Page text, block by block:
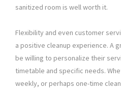
sanitized room is well worth it.
Flexibility and even customer
a positive cleanup experience. A
be willing to personalize their
timetable and specific needs.
weekly, or perhaps one-time